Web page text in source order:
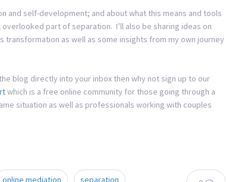
and self-development; and about what this means and tools
part of separation. I’ll also be sharing ideas on
as well as some insights from my own journey
blog directly into your inbox then why not sign up to our
which is a free online community for those going through a
situation as well as professionals working with couples